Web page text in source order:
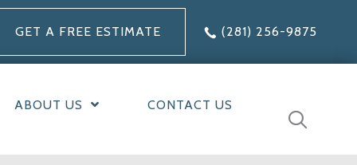
GET A FREE ESTIMATE (281) 256-9875
ABOUT US CONTACT US